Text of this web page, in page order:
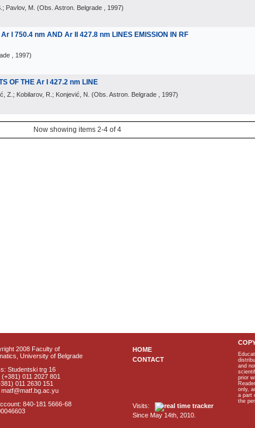
Pavlov, M. (Obs. Astron. Belgrade , 1997)
I 750.4 nm AND Ar II 427.8 nm LINES EMISSION IN RF
, 1997)
OF THE Ar I 427.2 nm LINE
Z.; Kobilarov, R.; Konjević, N. (Obs. Astron. Belgrade , 1997)
Now showing items 2-4 of 4
2008 Faculty of
University of Belgrade
Studentski trg 16
(+381) 011 2027 801
011 2630 151
matf@matf.bg.ac.yu
840-181 5666-68
HOME
CONTACT
Visits:
Since May 14th, 2010.
and
prior
only,
a part
the